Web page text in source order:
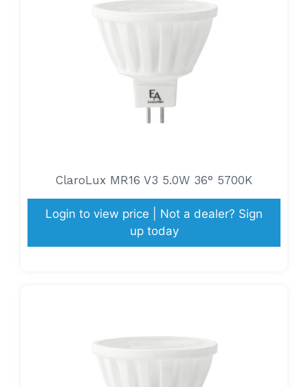
ClaroLux MR16 V3 5.0W 36° 5700K
Login to view price | Not a dealer? Sign
up today